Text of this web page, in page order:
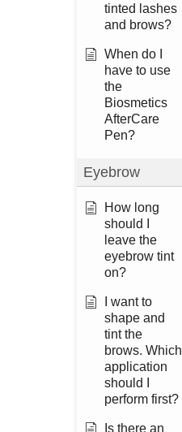
tinted lashes
and brows?
When do I
have to use
the
Biosmetics
AfterCare
Pen?
Eyebrow
How long
should I
leave the
eyebrow tint
on?
I want to
shape and
tint the
brows. Which
application
should I
perform first?
Is there an